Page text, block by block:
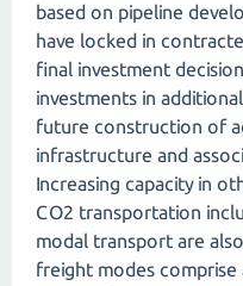
based on pipeline
have locked in
final investment
investments in
future construction of
infrastructure and
Increasing capacity in
CO2 transportation
modal transport are
freight modes